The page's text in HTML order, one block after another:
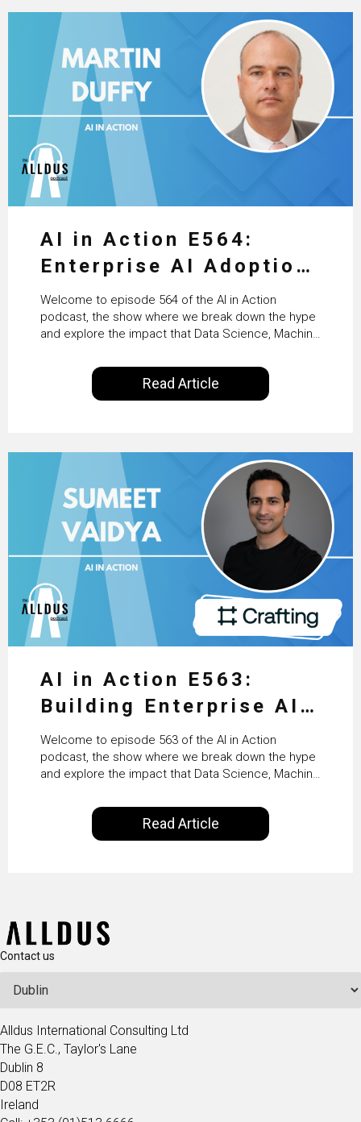
AI in Action E564:
Enterprise AI Adoption:
From Pilots to Scaled
Business Value with
PwC Ireland’s Martin
Duffy
Welcome to episode 564 of the AI in Action
podcast, the show where we break down the hype
and explore the impact that Data Science, Machine
our everyday lives. Powered by Alldus International,
our goal is to share with you the insights of
technologists and data science enthusiasts…
Read Article
AI in Action E563:
Building Enterprise AI
Agents at Scale with
Crafting’s Sumeet
Vaidya
Welcome to episode 563 of the AI in Action
podcast, the show where we break down the hype
and explore the impact that Data Science, Machine
our everyday lives. Powered by Alldus International,
our goal is to share with you the insights of
technologists and data science enthusiasts…
Read Article
Contact us
Alldus International Consulting Ltd
The G.E.C., Taylor's Lane
Dublin 8
D08 ET2R
Ireland